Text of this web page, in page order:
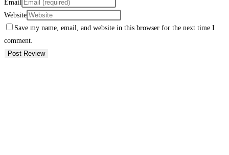
Email
Website
Save my name, email, and website in this browser for the next time I
comment.